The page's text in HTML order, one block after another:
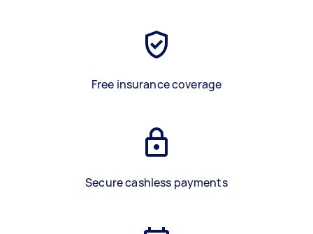
Free insurance coverage
Secure cashless payments